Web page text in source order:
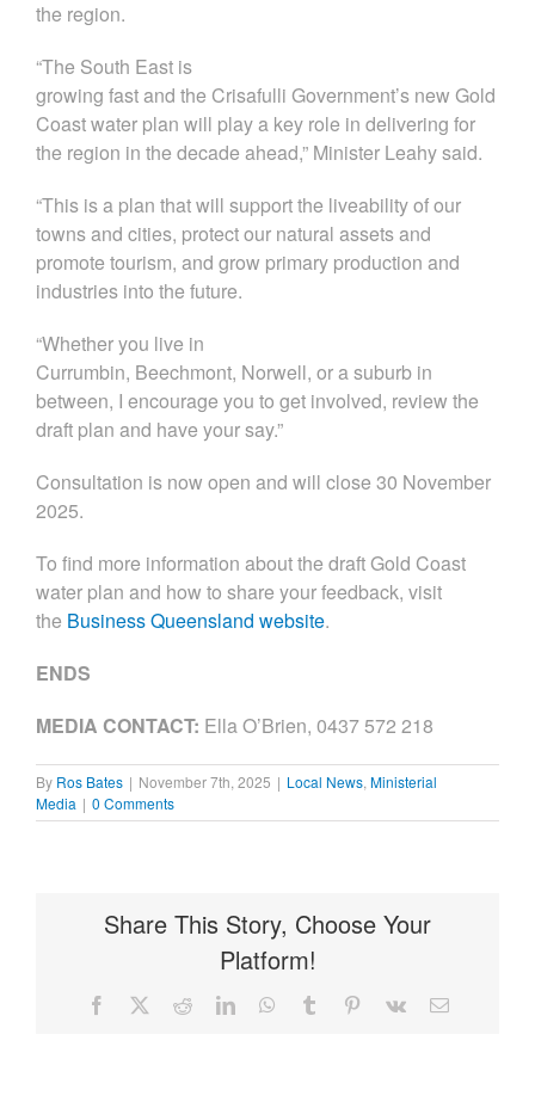
the region.
“The South East is
growing fastand the Crisafulli Government’s new Gold
Coast water plan will play a key role in delivering for
the region in the decade ahead,” Minister Leahy said.
“This is a plan that will supportthe liveability of our
towns and cities, protect our natural assetsand
promote tourism, and grow primary production and
industries into the future.
“Whether you live in
Currumbin, Beechmont, Norwell, orasuburb in
between, I encourage you to get involved, review the
draft plan and have your say.”
Consultation is now open and will close 30 November
2025.
To find more information about the draft Gold Coast
water plan and how to share your feedback, visit
the Business Queensland website.
ENDS
MEDIA CONTACT: Ella O’Brien, 0437 572 218
By Ros Bates | November 7th, 2025 | Local News,Ministerial
Media | 0 Comments
Share This Story, Choose Your
Platform!
Facebook RedditLinkedInWhatsApp
Tumblr Pinterest
Vk Email